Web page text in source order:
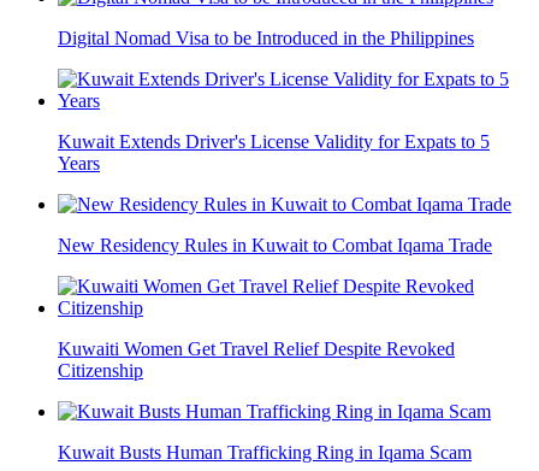
Digital Nomad Visa to be Introduced in the Philippines
Kuwait Extends Driver's License Validity for Expats to 5
Years
New Residency Rules in Kuwait to Combat Iqama Trade
Kuwaiti Women Get Travel Relief Despite Revoked
Citizenship
Kuwait Busts Human Trafficking Ring in Iqama Scam